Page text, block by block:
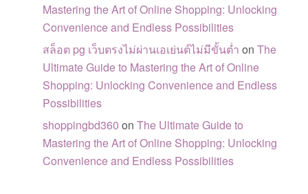
Mastering the Art of Online Shopping: Unlocking
Convenience and Endless Possibilities
สล็อต pg เว็บตรงไม่ผ่านเอเย่นต์ไม่มีขั้นต่ำ onThe
Ultimate Guide to Mastering the Art of Online
Shopping: Unlocking Convenience and Endless
Possibilities
shoppingbd360 onThe Ultimate Guide to
Mastering the Art of Online Shopping: Unlocking
Convenience and Endless Possibilities